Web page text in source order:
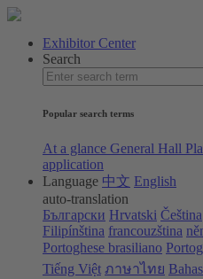
Exhibitor Center
Search
Popular search terms
At a glance General Hall
application
Language 中文 English
auto-translation
Български Hrvatski Čeština
Filipínština francouzština
Portoghese brasiliano
Tiếng Việt ภาษาไทย